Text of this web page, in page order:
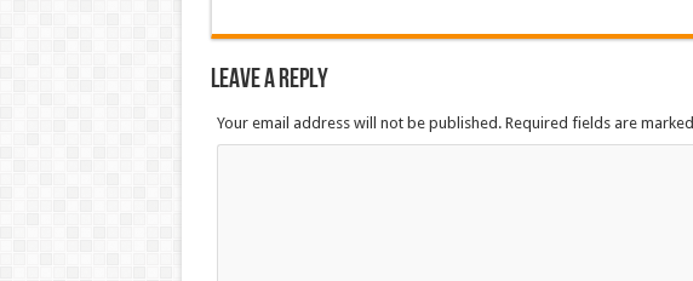
Leave a Reply
Your email address will not be published. Required fields are marked